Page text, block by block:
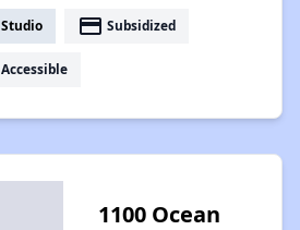
Studio payment Subsidized
Accessible
1100 Ocean